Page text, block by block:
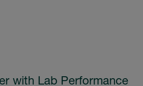
with Lab Performance